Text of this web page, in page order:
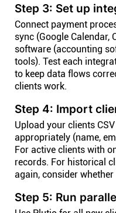
Step 3: Set up
Connect payment
sync (Google Calendar,
software (accounting
tools). Test each
to keep data flows
clients work.
Step 4: Import
Upload your clients
appropriately (name,
For active clients with
records. For historical
again, consider
Step 5: Run